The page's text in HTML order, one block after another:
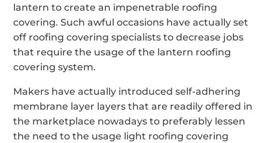
lantern to create an impenetrable roofing
covering. Such awful occasions have actually set
off roofing covering specialists to decrease jobs
that require the usage of the lantern roofing
covering system.
Makers have actually introduced self-adhering
membrane layer layers that are readily offered in
the marketplace nowadays to preferably lessen
the need to the usage light roofing covering